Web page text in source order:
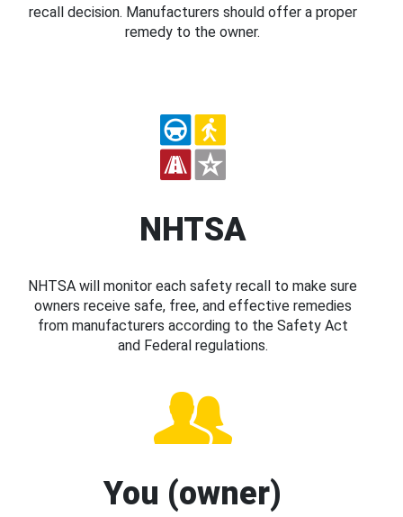
recall decision. Manufacturers should offer a proper
remedy to the owner.
NHTSA
NHTSA will monitor each safety recall to make sure
owners receive safe, free, and effective remedies
from manufacturers according to the Safety Act
and Federal regulations.
You (owner)